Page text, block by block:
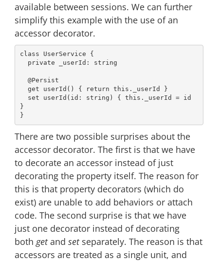
available between sessions. We can further
simplify this example with the use of an
accessor decorator.
class UserService
{
private _userId: string
@Persist
get
userId () { return this ._userId }
set
userId ( id: string ) { this ._userId = id
}
There are two possible surprises about the
accessor decorator. The first is that we have
to decorate an accessor instead of just
decorating the property itself. The reason for
this is that property decorators (which do
exist) are unable to add behaviors or attach
code. The second surprise is that we have
just one decorator instead of decorating
both getand setseparately. The reason is that
accessors are treated as a single unit, and